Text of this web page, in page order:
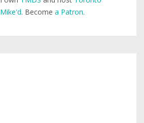
Mike'd. Become a Patron.